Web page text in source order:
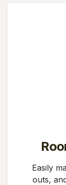
Easily
outs,